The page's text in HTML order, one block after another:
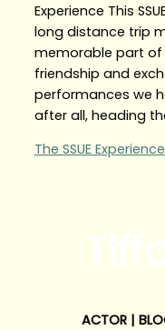
Experience This
long distance trip
memorable part of
friendship and
performances we
after all, heading
The SSUE Experience
ACTOR |